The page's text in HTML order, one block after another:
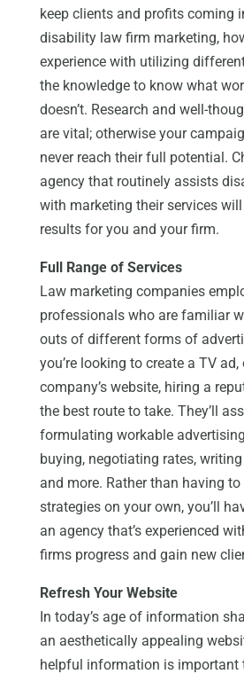
keep clients and profits coming
disability law firm marketing,
experience with utilizing
the knowledge to know what
doesn’t. Research and well-
are vital; otherwise your
never reach their full potential.
agency that routinely assists
with marketing their services
results for you and your firm.
Full Range of Services
Law marketing companies
professionals who are familiar
outs of different forms of
you’re looking to create a TV
company’s website, hiring a
the best route to take. They’ll
formulating workable
buying, negotiating rates,
and more. Rather than having
strategies on your own, you’ll
an agency that’s experienced
firms progress and gain new
Refresh Your Website
In today’s age of information
an aesthetically appealing
helpful information is important